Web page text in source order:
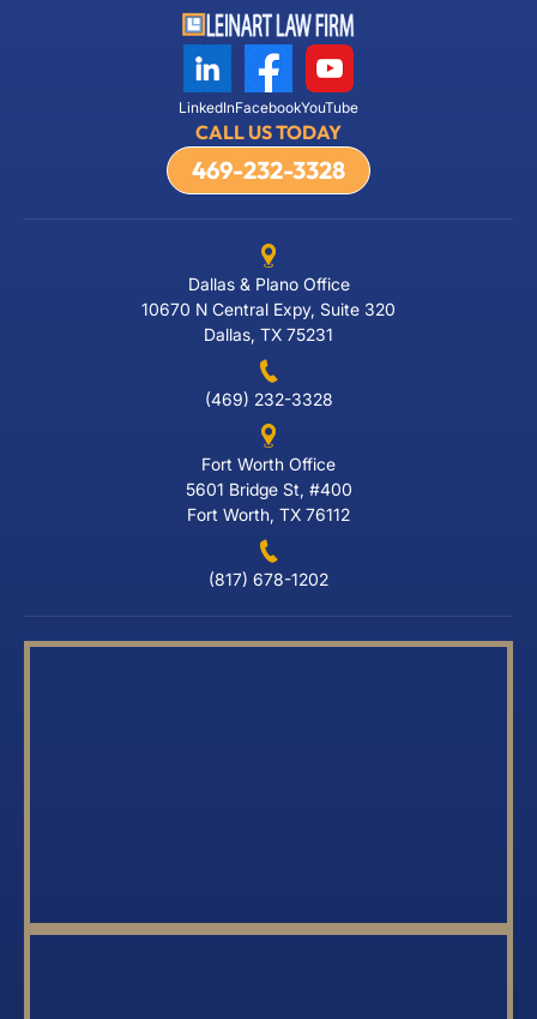
LinkedInFacebookYouTube
CALL US TODAY
469-232-3328
Dallas & Plano Office
10670 N Central Expy, Suite 320
Dallas, TX 75231
(469) 232-3328
Fort Worth Office
5601 Bridge St, #400
Fort Worth, TX 76112
(817) 678-1202